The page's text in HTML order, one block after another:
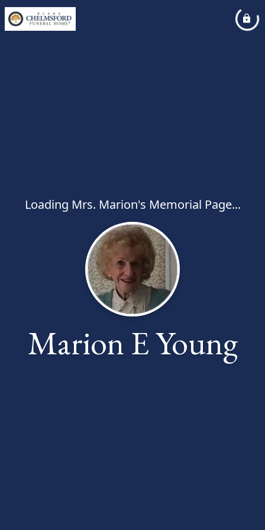
Loading Mrs. Marion's Memorial Page...
Marion E Young